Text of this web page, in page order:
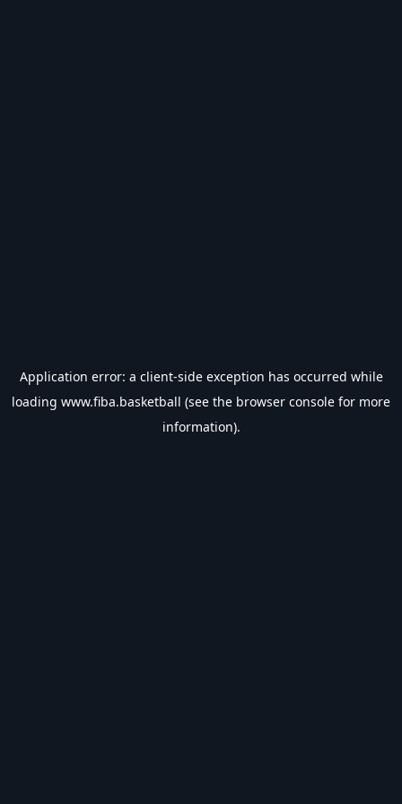
Application error: a client-side exception has occurred while
loading www.fiba.basketball (see the browser console for more
information).